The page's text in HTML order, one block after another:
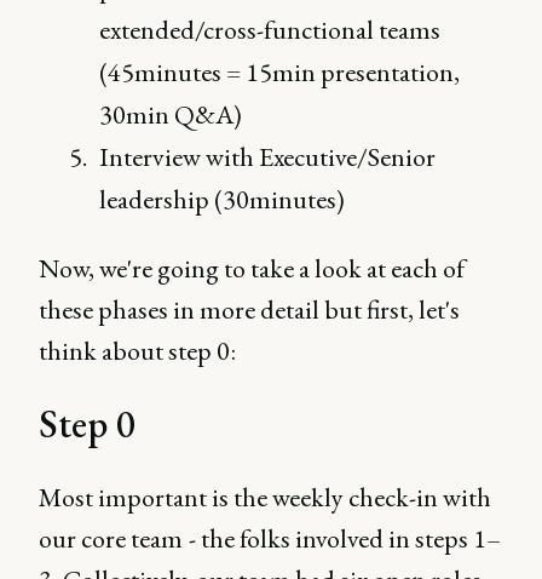
extended/cross-functional teams
(45minutes = 15min presentation,
30min Q&A)
Interview with Executive/Senior
leadership (30minutes)
Now, we're going to take a look at each of
these phases in more detail but first, let's
think about step 0:
Step 0
Most important is the weekly check-in with
our core team - the folks involved in steps 1–